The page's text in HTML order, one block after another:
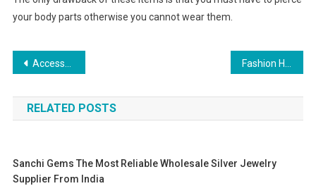
your body parts otherwise you cannot wear them.
Post navigation
Accessorize Your Engagement Dress With Complementing Sapphire Engagement Rings Fashion Handbags The Most Wanted Women Accessories Today!
RELATED POSTS
Sanchi Gems The Most Reliable Wholesale Silver Jewelry
Supplier From India